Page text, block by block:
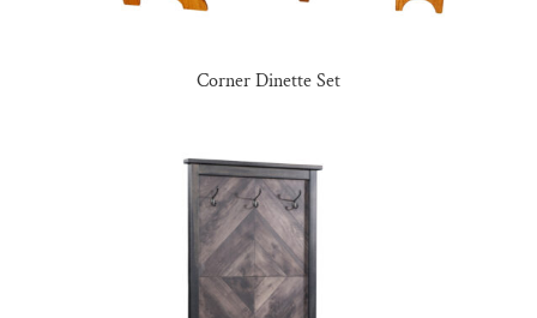
Corner Dinette Set